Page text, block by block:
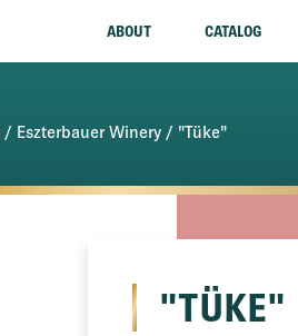
ABOUT CATALOG
/ Eszterbauer Winery / "Tüke"
"TÜKE"